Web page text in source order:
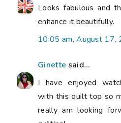
Looks fabulous and
enhance it beautifully.
10:05 am, August 17,
Ginette said...
I have enjoyed
with this quilt top so
really am looking